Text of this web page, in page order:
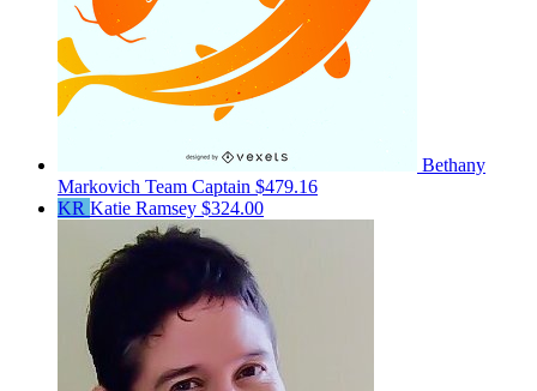
Bethany
Markovich Team Captain $479.16
KR Katie Ramsey $324.00